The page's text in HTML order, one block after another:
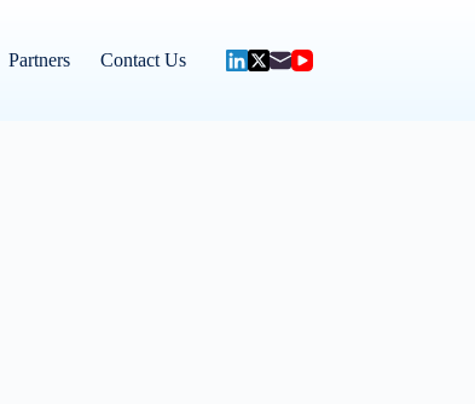
Partners Contact Us